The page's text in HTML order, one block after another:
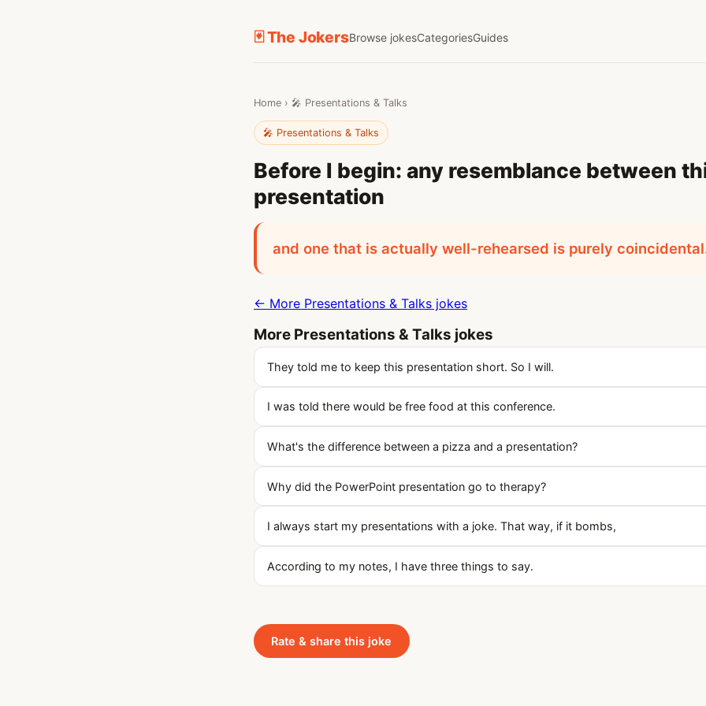
🃏 The JokersBrowse jokesCategoriesGuides
Home › 🎤 Presentations & Talks
🎤 Presentations & Talks
Before I begin: any resemblance between
presentation
and one that is actually well-rehearsed is purely
← More Presentations & Talks jokes
More Presentations & Talks jokes
They told me to keep this presentation short. So I will.
I was told there would be free food at this conference.
What's the difference between a pizza and a presentation?
Why did the PowerPoint presentation go to therapy?
I always start my presentations with a joke. That way, if it bombs,
According to my notes, I have three things to say.
Rate & share this joke